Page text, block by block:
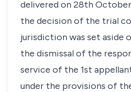
delivered on 28th
the decision of the trial
jurisdiction was set aside
the dismissal of the
service of the 1st
under the provisions of